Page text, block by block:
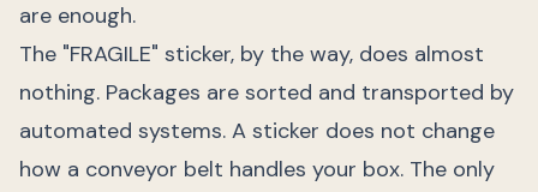
are enough.
The "FRAGILE" sticker, by the way, does almost
nothing. Packages are sorted and transported by
automated systems. A sticker does not change
how a conveyor belt handles your box. The only